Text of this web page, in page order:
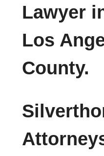
Lawyer
Los
County.